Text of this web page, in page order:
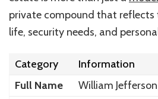
private compound that reflects
life, security needs, and
Category
Information
Full Name
William